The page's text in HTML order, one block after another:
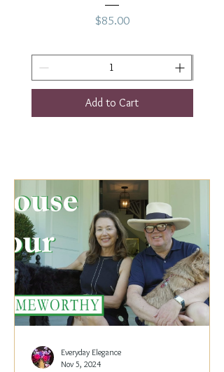
Price
$85.00
Add to Cart
Everyday Elegance
Nov 5, 2024